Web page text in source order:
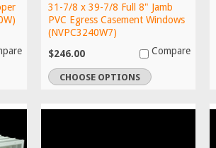
31-7/8 x 39-7/8 Full 8" Jamb
PVC Egress Casement Windows
(NVPC3240W7)
$246.00
Compare
CHOOSE OPTIONS